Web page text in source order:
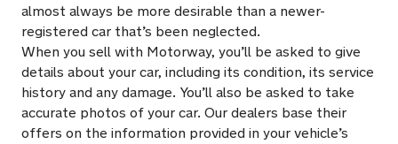
almost always be more desirable than a newer-
registered car that’s been neglected.
When you sell with Motorway, you’ll be asked to give
details about your car, including its condition, its service
history and any damage. You’ll also be asked to take
accurate photos of your car. Our dealers base their
offers on the information provided in your vehicle’s